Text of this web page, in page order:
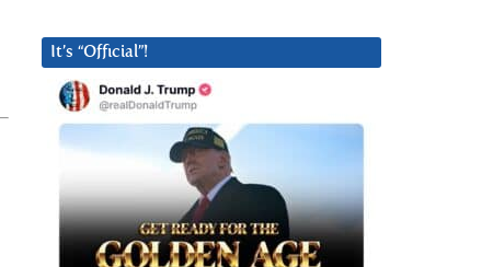
It’s “Official”!